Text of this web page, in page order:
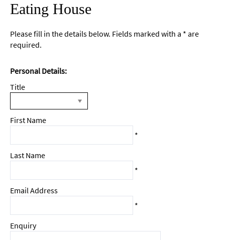
Eating House
Please fill in the details below. Fields marked with a * are
required.
Personal Details:
Title
First Name
*
Last Name
*
Email Address
*
Enquiry